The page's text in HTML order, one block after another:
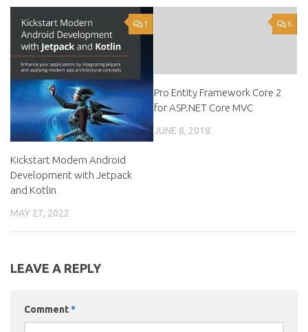
1
Kickstart Modern Android
Development with Jetpack
and Kotlin
MAY 27, 2022
6
Pro Entity Framework Core 2
for ASP.NET Core MVC
JUNE 8, 2018
LEAVE A REPLY
Comment*